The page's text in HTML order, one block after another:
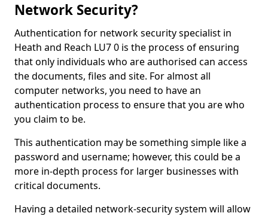
Network Security?
Authentication for network security specialist in
Heath and Reach LU7 0 is the process of ensuring
that only individuals who are authorised can access
the documents, files and site. For almost all
computer networks, you need to have an
authentication process to ensure that you are who
you claim to be.
This authentication may be something simple like a
password and username; however, this could be a
more in-depth process for larger businesses with
critical documents.
Having a detailed network-security system will allow